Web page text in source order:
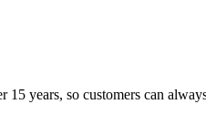
years, so customers can